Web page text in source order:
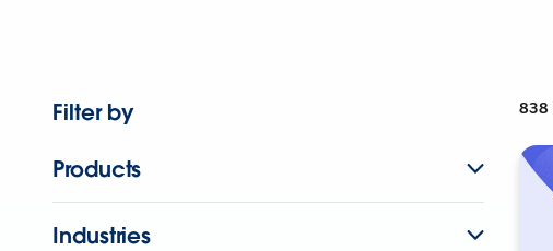
Filter by
Products
Industries
838